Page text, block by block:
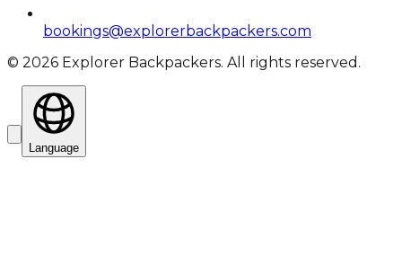
bookings@explorerbackpackers.com
© 2026 Explorer Backpackers. All rights reserved.
Language